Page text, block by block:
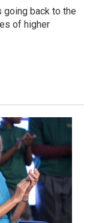
going back to the
of higher